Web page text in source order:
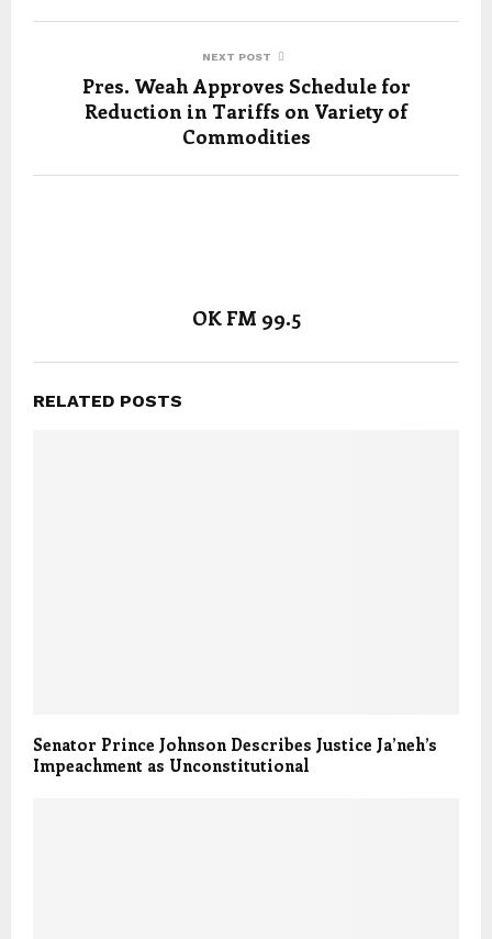
NEXT POST
Pres. Weah Approves Schedule for
Reduction in Tariffs on Variety of
Commodities
OK FM 99.5
RELATED POSTS
Senator Prince Johnson Describes Justice Ja’neh’s
Impeachment as Unconstitutional